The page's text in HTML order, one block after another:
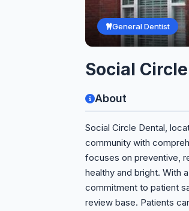
General Dentist
Social
About
Social Circle Dental,
community with
focuses on preventive,
healthy and bright. With
commitment to patient
review base. Patients